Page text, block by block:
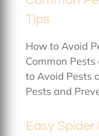
Tips
How to Avoid
Common
to Avoid Pests
Pests and
Easy Spider